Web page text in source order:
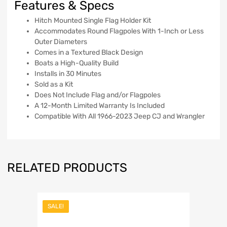
Features & Specs
Hitch Mounted Single Flag Holder Kit
Accommodates Round Flagpoles With 1-Inch or Less
Outer Diameters
Comes in a Textured Black Design
Boats a High-Quality Build
Installs in 30 Minutes
Sold as a Kit
Does Not Include Flag and/or Flagpoles
A 12-Month Limited Warranty Is Included
Compatible With All 1966-2023 Jeep CJ and Wrangler
RELATED PRODUCTS
SALE!